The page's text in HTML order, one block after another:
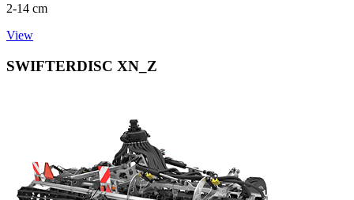
2-14 cm
View
SWIFTERDISC XN_Z